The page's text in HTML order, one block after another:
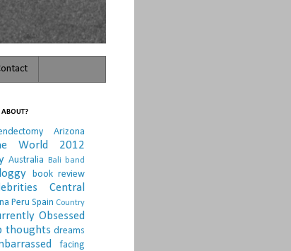
ABOUT?
Arizona
World 2012
Australia Bali band
book review
Central
Peru Spain Country
Obsessed
thoughts dreams
facing